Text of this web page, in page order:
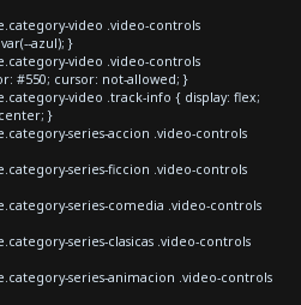
video .video-controls
azul); }
video .video-controls
#550; cursor: not-allowed; }
video .track-info { display: flex;
}
series-accion .video-controls
series-ficcion .video-controls
series-comedia .video-controls
series-clasicas .video-controls
series-animacion .video-controls